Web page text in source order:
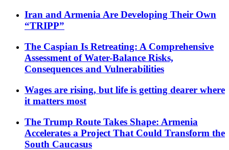
Iran and Armenia Are Developing Their Own
“TRIPP”
The Caspian Is Retreating: A Comprehensive
Assessment of Water-Balance Risks,
Consequences and Vulnerabilities
Wages are rising, but life is getting dearer where
it matters most
The Trump Route Takes Shape: Armenia
Accelerates a Project That Could Transform the
South Caucasus